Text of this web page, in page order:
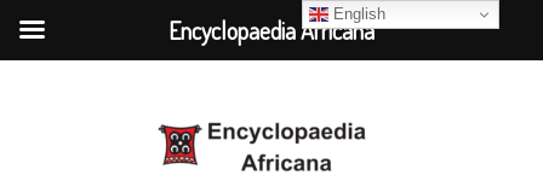
English
Encyclopaedia Africana